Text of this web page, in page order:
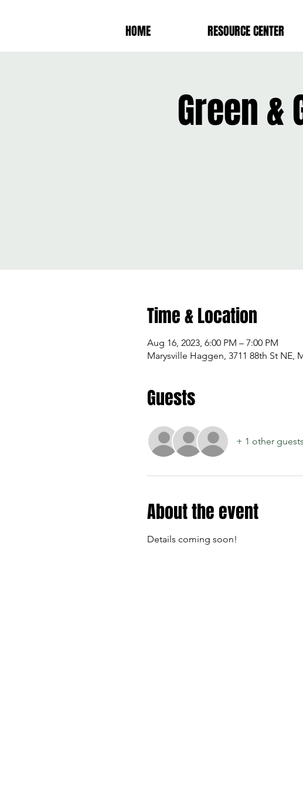
HOME RESOURCE CENTER
Green
Time & Location
Aug 16, 2023, 6:00 PM – 7:00 PM
Marysville Haggen, 3711 88th St NE,
Guests
+ 1 other guests
About the event
Details coming soon!